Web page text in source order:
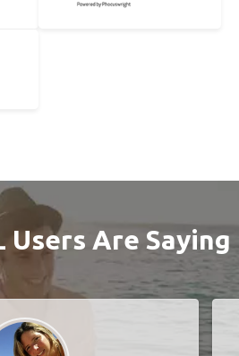
Users Are Saying